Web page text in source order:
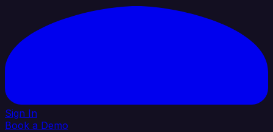
Sign In
Book a Demo